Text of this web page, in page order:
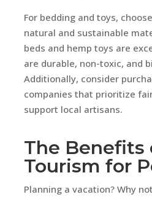
For bedding and toys,
natural and sustainable
beds and hemp toys are
are durable, non-toxic, and
Additionally, consider
companies that prioritize
support local artisans.
The Benefits
Tourism for
Planning a vacation? Why